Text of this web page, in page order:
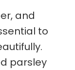
and
to
parsley